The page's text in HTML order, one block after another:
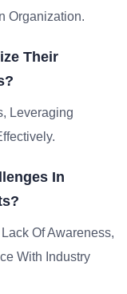
Organization.
Their
Leveraging
In
Of Awareness,
With Industry